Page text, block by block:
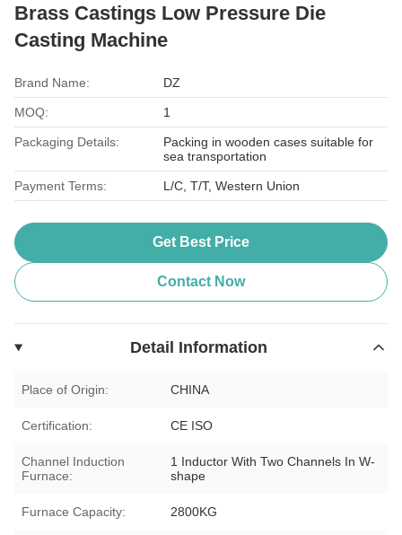
Brass Castings Low Pressure Die
Casting Machine
Brand Name: DZ
MOQ: 1
Packaging Details:
Packing in wooden cases suitable for
sea transportation
Payment Terms: L/C, T/T, Western Union
Get Best Price
Contact Now
Detail Information
Place of Origin: CHINA
Certification: CE ISO
Channel Induction
Furnace:
1 Inductor With Two Channels In W-
shape
Furnace Capacity: 2800KG